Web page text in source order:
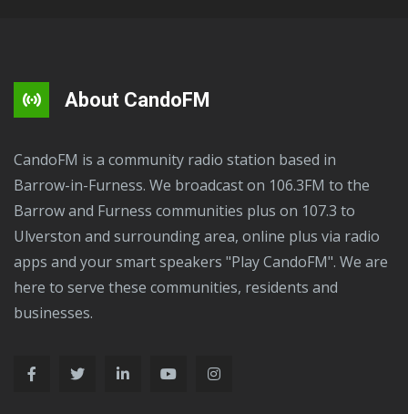
About CandoFM
CandoFM is a community radio station based in
Barrow-in-Furness. We broadcast on 106.3FM to the
Barrow and Furness communities plus on 107.3 to
Ulverston and surrounding area, online plus via radio
apps and your smart speakers "Play CandoFM". We are
here to serve these communities, residents and
businesses.